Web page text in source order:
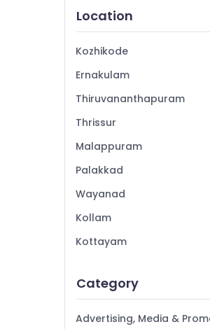
Garden Maintenance
Malaparamba
Gardening Services in
Medicinal Plant
Plant Nurseries in
Fruit Plant Nurseries in
Location
Kozhikode
Ernakulam
Thiruvananthapuram
Thrissur
Malappuram
Palakkad
Wayanad
Kollam
Kottayam
Alappuzha
Kannur
Category
Advertising, Media &